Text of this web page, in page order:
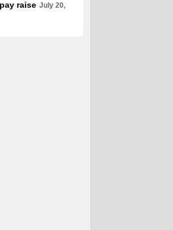
raise July 20,